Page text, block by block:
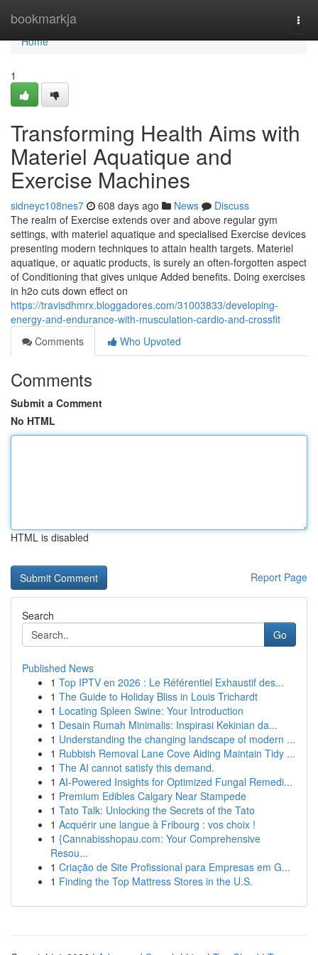
bookmarkja
Home
Home
1
Transforming Health Aims with
Materiel Aquatique and
Exercise Machines
sidneyc108nes7 608 days ago News
Discuss
The realm of Exercise extends over and above regular gym
settings, with materiel aquatique and specialised Exercise devices
presenting modern techniques to attain health targets. Materiel
aquatique, or aquatic products, is surely an often-forgotten aspect
of Conditioning that gives unique Added benefits. Doing exercises
in h2o cuts down effect on
https://travisdhmrx.bloggadores.com/31003833/developing-
energy-and-endurance-with-musculation-cardio-and-crossfit
Comments
Who Upvoted
Comments
Submit a Comment
No HTML
HTML is disabled
Report Page
Search
Go
Published News
1 Top IPTV en 2026 : Le Référentiel Exhaustif des...
1 The Guide to Holiday Bliss in Louis Trichardt
1 Locating Spleen Swine: Your Introduction
1 Desain Rumah Minimalis: Inspirasi Kekinian da...
1 Understanding the changing landscape of modern ...
1 Rubbish Removal Lane Cove Aiding Maintain Tidy ...
1 The AI cannot satisfy this demand.
1 AI-Powered Insights for Optimized Fungal Remedi...
1 Premium Edibles Calgary Near Stampede
1 Tato Talk: Unlocking the Secrets of the Tato
1 Acquérir une langue à Fribourg : vos choix !
1 {Cannabisshopau.com: Your Comprehensive
Resou...
1 Criação de Site Profissional para Empresas em G...
1 Finding the Top Mattress Stores in the U.S.